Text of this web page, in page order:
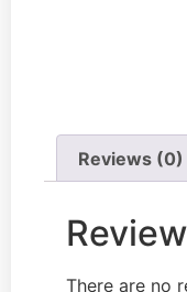
Reviews (0)
There are no